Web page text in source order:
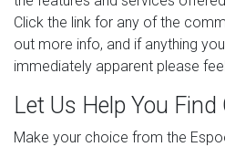
Click the link for any of the
out more info, and if anything
immediately apparent please
Let Us Help You
Make your choice from the